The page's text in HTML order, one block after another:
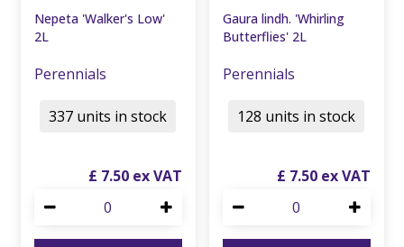
Nepeta 'Walker's Low'
2L
Perennials
£ 7.50
337 units in stock
Gaura lindh. 'Whirling
Butterflies' 2L
Perennials
£ 7.50
128 units in stock